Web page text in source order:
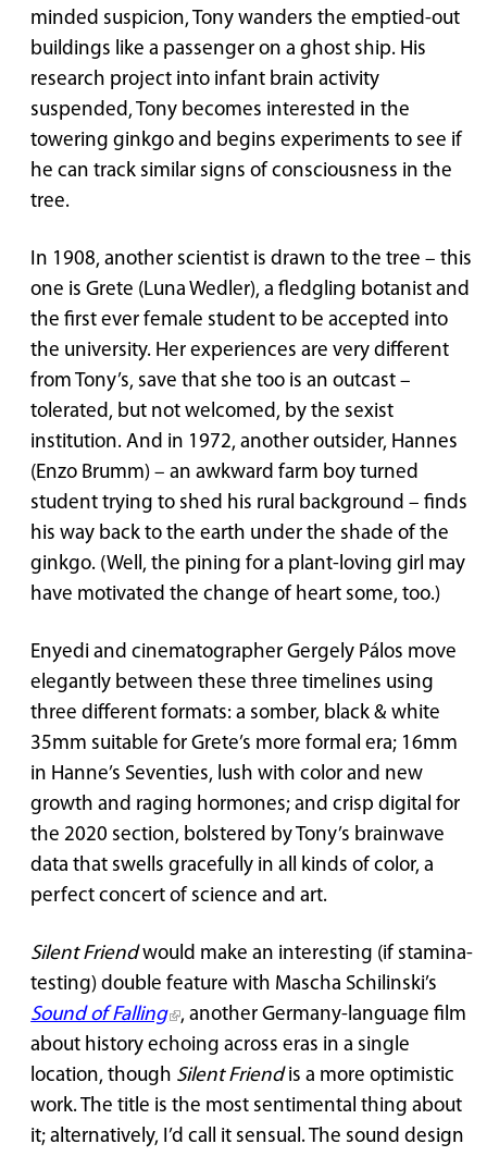
minded suspicion, Tony wanders the emptied-out
buildings like a passenger on a ghost ship. His
research project into infant brain activity
suspended, Tony becomes interested in the
towering ginkgo and begins experiments to see if
he can track similar signs of consciousness in the
tree.
In 1908, another scientist is drawn to the tree – this
one is Grete (Luna Wedler), a fledgling botanist and
the first ever female student to be accepted into
the university. Her experiences are very different
from Tony’s, save that she too is an outcast –
tolerated, but not welcomed, by the sexist
institution. And in 1972, another outsider, Hannes
(Enzo Brumm) – an awkward farm boy turned
student trying to shed his rural background – finds
his way back to the earth under the shade of the
ginkgo. (Well, the pining for a plant-loving girl may
have motivated the change of heart some, too.)
Enyedi and cinematographer Gergely Pálos move
elegantly between these three timelines using
three different formats: a somber, black & white
35mm suitable for Grete’s more formal era; 16mm
in Hanne’s Seventies, lush with color and new
growth and raging hormones; and crisp digital for
the 2020 section, bolstered by Tony’s brainwave
data that swells gracefully in all kinds of color, a
perfect concert of science and art.
Silent Friendwould make an interesting (if stamina-
testing) double feature with Mascha Schilinski’s
Sound of Falling
, another Germany-language film
about history echoing across eras in a single
location, though Silent Friendis a more optimistic
work. The title is the most sentimental thing about
it; alternatively, I’d call it sensual. The sound design